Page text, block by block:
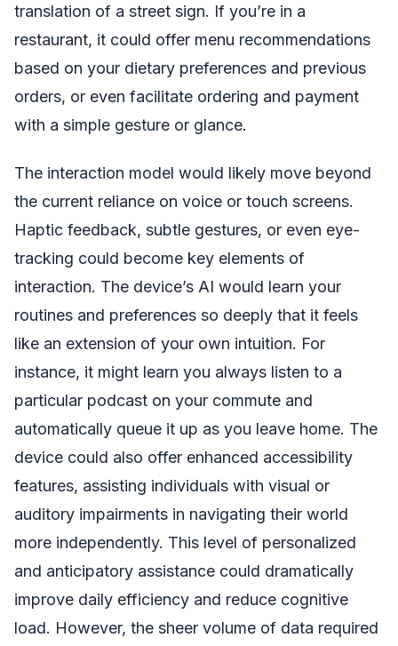
translation of a street sign. If you’re in a
restaurant, it could offer menu recommendations
based on your dietary preferences and previous
orders, or even facilitate ordering and payment
with a simple gesture or glance.
The interaction model would likely move beyond
the current reliance on voice or touch screens.
Haptic feedback, subtle gestures, or even eye-
tracking could become key elements of
interaction. The device’s AI would learn your
routines and preferences so deeply that it feels
like an extension of your own intuition. For
instance, it might learn you always listen to a
particular podcast on your commute and
automatically queue it up as you leave home. The
device could also offer enhanced accessibility
features, assisting individuals with visual or
auditory impairments in navigating their world
more independently. This level of personalized
and anticipatory assistance could dramatically
improve daily efficiency and reduce cognitive
load. However, the sheer volume of data required